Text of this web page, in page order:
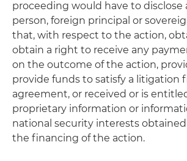
proceeding would have to disclose
person, foreign principal or
that, with respect to the action,
obtain a right to receive any
on the outcome of the action,
provide funds to satisfy a litigation
agreement, or received or is
proprietary information or
national security interests obtained
the financing of the action.